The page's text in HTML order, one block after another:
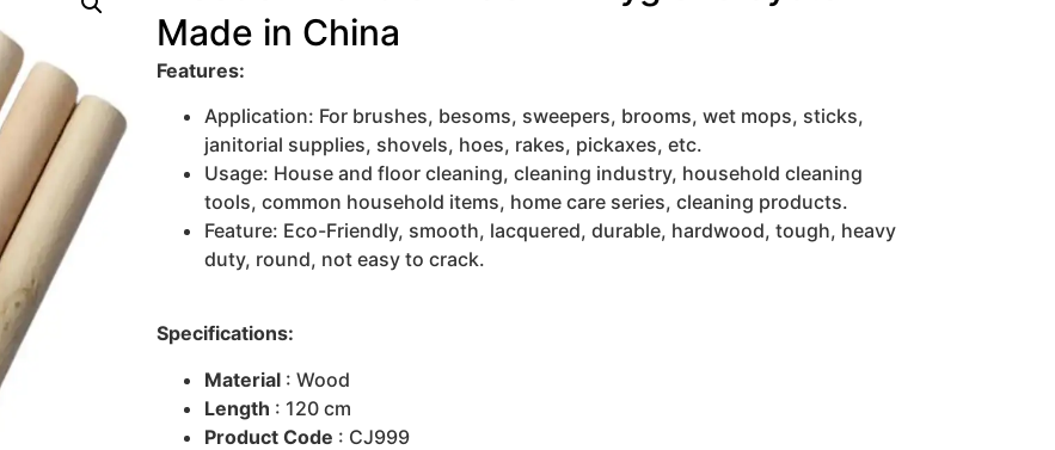
Made in China
Features:
Application: For brushes, besoms, sweepers, brooms, wet mops, sticks,
janitorial supplies, shovels, hoes, rakes, pickaxes, etc.
Usage: House and floor cleaning, cleaning industry, household cleaning
tools, common household items, home care series, cleaning products.
Feature: Eco-Friendly, smooth, lacquered, durable, hardwood, tough, heavy
duty, round, not easy to crack.
Specifications:
Material: Wood
Length : 120 cm
Product Code : CJ999